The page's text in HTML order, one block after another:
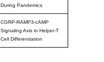
During Pandemics
CGRP-RAMP3-cAMP
Signaling Axis in Helper-T
Cell Differentiation